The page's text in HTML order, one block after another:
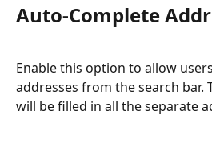
Auto-Complete
Enable this option to allow
addresses from the search bar.
will be filled in all the separate